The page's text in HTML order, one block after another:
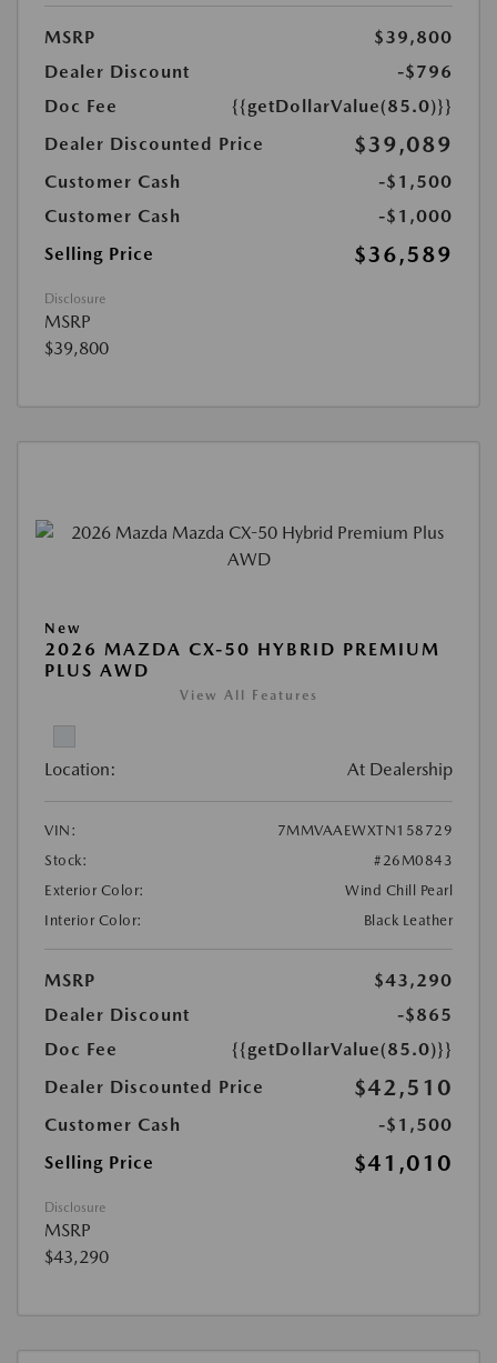
MSRP
$39,800
Dealer Discount
-$796
Doc Fee
{{getDollarValue(85.0)}}
Dealer Discounted Price
$39,089
Customer Cash
-$1,500
Customer Cash
-$1,000
Selling Price
$36,589
Disclosure
MSRP
$39,800
New
2026 MAZDA CX-50 HYBRID PREMIUM
PLUS AWD
View All Features
Location: At Dealership
VIN:
7MMVAAEWXTN158729
Stock:
#26M0843
Exterior Color:
Wind Chill Pearl
Interior Color:
Black Leather
MSRP
$43,290
Dealer Discount
-$865
Doc Fee
{{getDollarValue(85.0)}}
Dealer Discounted Price
$42,510
Customer Cash
-$1,500
Selling Price
$41,010
Disclosure
MSRP
$43,290